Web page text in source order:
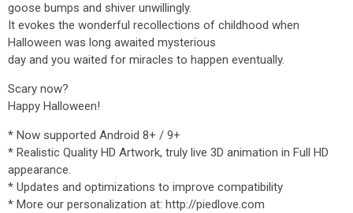
goose bumps and shiver unwillingly.
It evokes the wonderful recollections of childhood when
Halloween was long awaited mysterious
day and you waited for miracles to happen eventually.
Scary now?
Happy Halloween!
* Now supported Android 8+ / 9+
* Realistic Quality HD Artwork, truly live 3D animation in Full HD
appearance.
* Updates and optimizations to improve compatibility
* More our personalization at: http://piedlove.com